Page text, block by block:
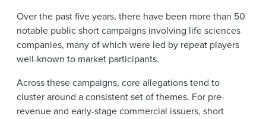
Over the past five years, there have been more than 50
notable public short campaigns involving life sciences
companies, many of which were led by repeat players
well-known to market participants.
Across these campaigns, core allegations tend to
cluster around a consistent set of themes. For pre-
revenue and early-stage commercial issuers, short